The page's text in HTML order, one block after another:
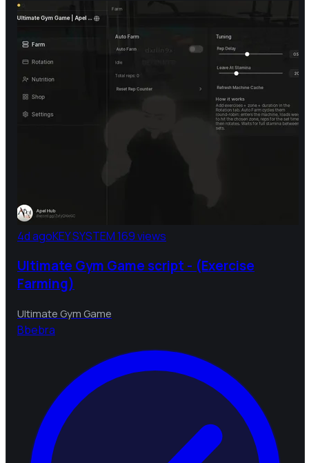
4d agoKEY SYSTEM169 views
Ultimate Gym Game script - (Exercise
Farming)
Ultimate Gym Game
Bbebra